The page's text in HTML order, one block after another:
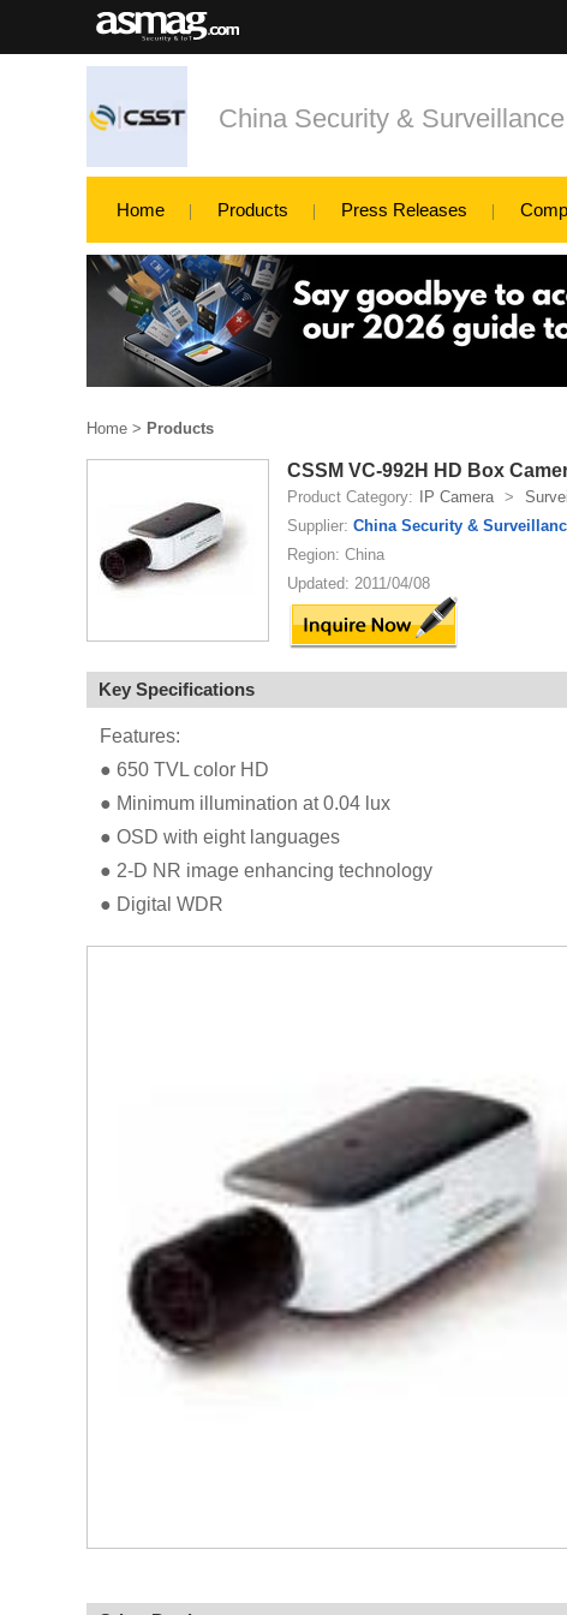
China Security &
Home Products Press Releases
Home > Products
CSSM VC-992H HD Box
Product Category: IP Camera >
Supplier: China Security &
Region: China
Updated: 2011/04/08
Key Specifications
Features:
● 650 TVL color HD
● Minimum illumination at 0.04 lux
● OSD with eight languages
● 2-D NR image enhancing technology
● Digital WDR